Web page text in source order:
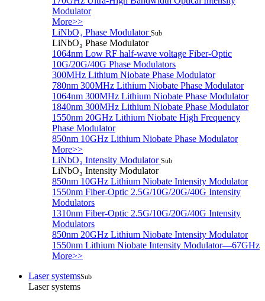
Modulator
More>>
LiNbO₃ Phase Modulator Sub
LiNbO₃ Phase Modulator
1064nm Low RF half-wave voltage Fiber-Optic
10G/20G/40G Phase Modulators
300MHz Lithium Niobate Phase Modulator
780nm 300MHz Lithium Niobate Phase Modulator
1064nm 300MHz Lithium Niobate Phase Modulator
1840nm 300MHz Lithium Niobate Phase Modulator
1550nm 20GHz Lithium Niobate High Frequency
Phase Modulator
850nm 10GHz Lithium Niobate Phase Modulator
More>>
LiNbO₃ Intensity Modulator Sub
LiNbO₃ Intensity Modulator
850nm 10GHz Lithium Niobate Intensity Modulator
1550nm Fiber-Optic 2.5G/10G/20G/40G Intensity
Modulators
1310nm Fiber-Optic 2.5G/10G/20G/40G Intensity
Modulators
850nm 20GHz Lithium Niobate Intensity Modulator
1550nm Lithium Niobate Intensity Modulator—67GHz
More>>
Laser systemsSub
Laser systems